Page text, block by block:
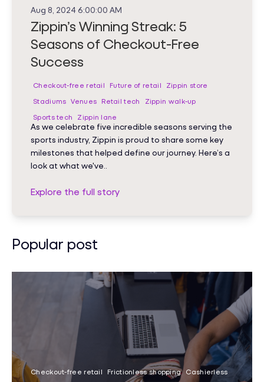
Aug 8, 2024 6:00:00 AM
Zippin’s Winning Streak: 5
Seasons of Checkout-Free
Success
Checkout-free retail Future of retail
Zippin store
Stadiums Venues Retail tech
Zippin walk-up
Sports tech
Zippin lane
As we celebrate five incredible seasons serving the
sports industry, Zippin is proud to share some key
milestones that helped define our journey. Here’s a
look at what we've..
Explore the full story
Popular post
Checkout-free retail Frictionless shopping Cashierless